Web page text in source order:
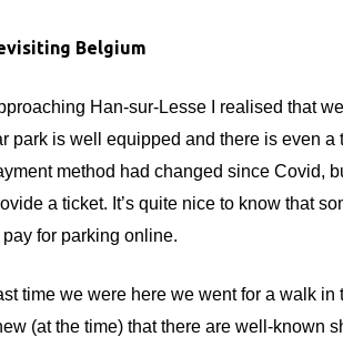
Belgium
Han-sur-Lesse I realised that
park is well equipped and there is even
method had changed since Covid,
a ticket. It’s quite nice to know that
pay for parking online.
time we were here we went for a walk in
(at the time) that there are well-known